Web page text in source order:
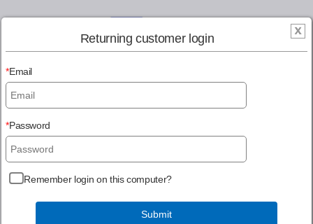
MENU
Continue Shopping
Returning customer login
Email
Password
Remember login on this computer?